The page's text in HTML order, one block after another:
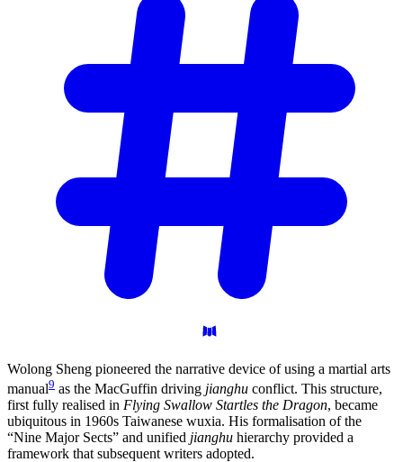
Wolong Sheng pioneered the narrative device of using a martial arts
manual9 as the MacGuffin driving jianghu conflict. This structure,
first fully realised in Flying Swallow Startles the Dragon, became
ubiquitous in 1960s Taiwanese wuxia. His formalisation of the
“Nine Major Sects” and unified jianghu hierarchy provided a
framework that subsequent writers adopted.